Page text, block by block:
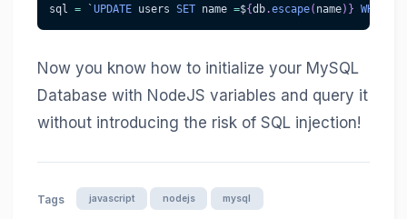
sql = `UPDATE users SET name =${db.escape( name) } WHERE
Now you know how to initialize your MySQL
Database with NodeJS variables and query it
without introducing the risk of SQL injection!
Tags javascript nodejs mysql